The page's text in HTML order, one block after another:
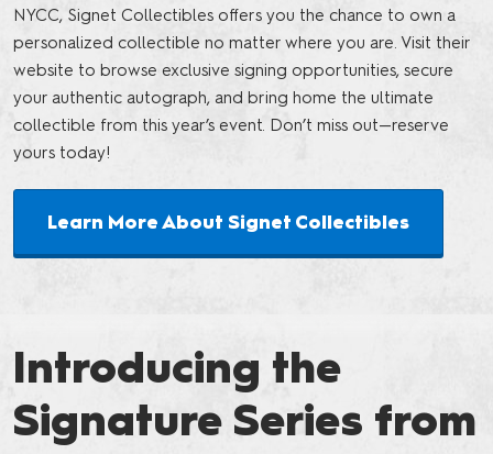
NYCC, Signet Collectibles offers you the chance to own a
personalized collectible no matter where you are. Visit their
website to browse exclusive signing opportunities, secure
your authentic autograph, and bring home the ultimate
collectible from this year’s event. Don’t miss out—reserve
yours today!
Learn More About Signet Collectibles
Introducing the
Signature Series from